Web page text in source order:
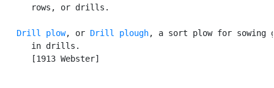
      rows, or drills.
Drill plow, or Drill plough, a sort plow for sowing
      in drills.
      [1913 Webster]